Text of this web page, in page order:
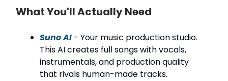
What You'll Actually Need
Suno AI - Your music production studio.
This AI creates full songs with vocals,
instrumentals, and production quality
that rivals human-made tracks.